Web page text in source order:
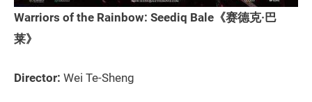
Warriors of the Rainbow: Seediq Bale《赛德克·巴
莱》
Director: Wei Te-Sheng